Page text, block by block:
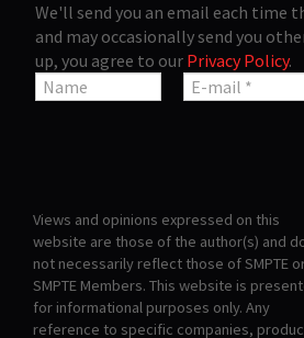
We'll send you an email each time
and may occasionally send you
up, you agree to our Privacy Policy.
Views and opinions expressed on this
website are those of the author(s) and
not necessarily reflect those of SMPTE
SMPTE Members. This website is
for informational purposes only. Any
reference to specific companies,